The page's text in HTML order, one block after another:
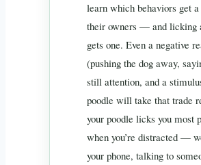
learn which behaviors get
their owners — and licking
gets one. Even a negative
(pushing the dog away,
still attention, and a
poodle will take that trade
your poodle licks you most
when you’re distracted —
your phone, talking to